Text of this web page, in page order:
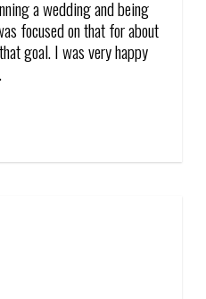
a wedding and being
focused on that for about
goal. I was very happy